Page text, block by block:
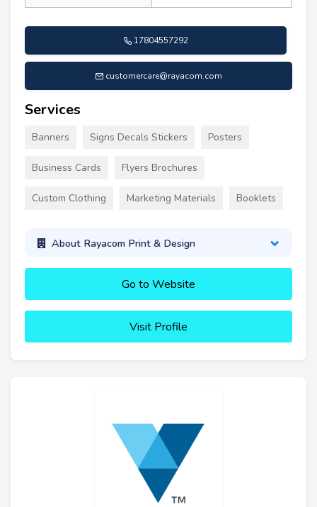
17804557292
customercare@rayacom.com
Services
Banners Signs Decals Stickers Posters
Business Cards Flyers Brochures
Custom Clothing Marketing Materials Booklets
About Rayacom Print & Design
Go to Website
Visit Profile